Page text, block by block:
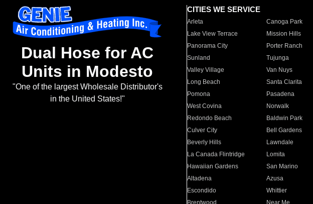
Dual Hose for AC
Units in Modesto
"One of the largest Wholesale Distributor's
in the United States!"
CITIES WE SERVICE
Arleta Canoga Park
Lake View Terrace
Mission Hills
Panorama City
Porter Ranch
Sunland
Tujunga
Valley Village
Van Nuys
Long Beach
Santa Clarita
Pomona
Pasadena
West Covina
Norwalk
Redondo Beach
Baldwin Park
Culver City
Bell Gardens
Beverly Hills
Lawndale
La Canada Flintridge
Lomita
Hawaiian Gardens
San Marino
Altadena
Azusa
Escondido
Whittier
Brentwood
Near Me